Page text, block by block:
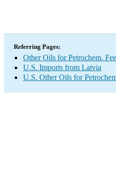
Referring Pages:
Other Oils for Petrochem.
U.S. Imports from Latvia
U.S. Other Oils for